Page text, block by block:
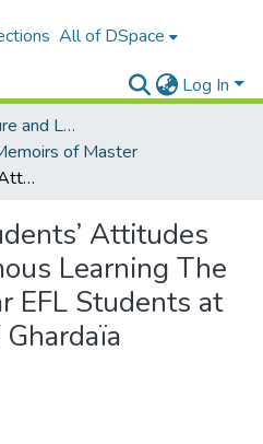
All of DSpace
Log In
Faculty of Literature and Languages
of Master
Investigating Students’ Attitudes toward Autonomous Learning The Case of First Year EFL Students at the University of Ghardaïa
Attitudes
Learning The
EFL Students at